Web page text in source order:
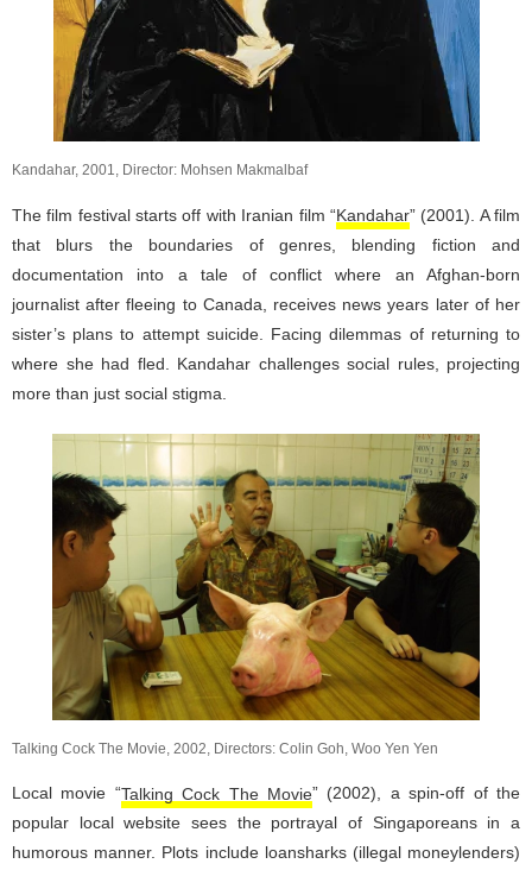
Kandahar, 2001, Director: Mohsen Makmalbaf
The film festival starts off with Iranian film “Kandahar” (2001). A film
that blurs the boundaries of genres, blending fiction and
documentation into a tale of conflict where an Afghan-born
journalist after fleeing to Canada, receives news years later of her
sister’s plans to attempt suicide. Facing dilemmas of returning to
where she had fled. Kandahar challenges social rules, projecting
more than just social stigma.
Talking Cock The Movie, 2002, Directors: Colin Goh, Woo Yen Yen
Local movie “Talking Cock The Movie” (2002), a spin-off of the
popular local website sees the portrayal of Singaporeans in a
humorous manner. Plots include loansharks (illegal moneylenders)